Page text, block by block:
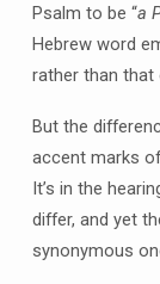
Psalm to be “a
Hebrew word
rather than that
But the
accent marks
It’s in the
differ, and yet
synonymous